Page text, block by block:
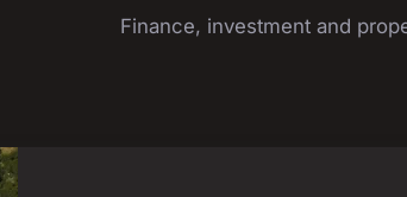
Finance, investment and